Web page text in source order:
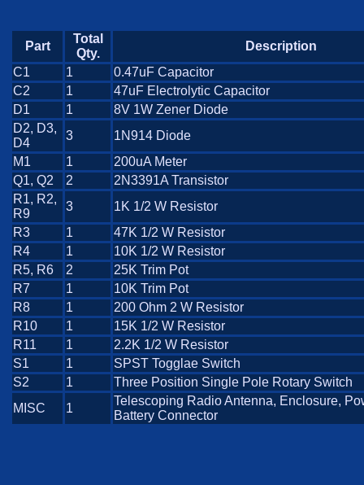
Part
Total
Qty.
Description
C1
1
0.47uF Capacitor
C2
1
47uF Electrolytic Capacitor
D1
1
8V 1W Zener Diode
D2, D3,
D4
3
1N914 Diode
M1
1
200uA Meter
Q1, Q2
2
2N3391A Transistor
R1, R2,
R9
3
1K 1/2 W Resistor
R3
1
47K 1/2 W Resistor
R4
1
10K 1/2 W Resistor
R5, R6
2
25K Trim Pot
R7
1
10K Trim Pot
R8
1
200 Ohm 2 W Resistor
R10
1
15K 1/2 W Resistor
R11
1
2.2K 1/2 W Resistor
S1
1
SPST Togglae Switch
S2
1
Three Position Single Pole Rotary Switch
MISC
1
Telescoping Radio Antenna, Enclosure,
Battery Connector